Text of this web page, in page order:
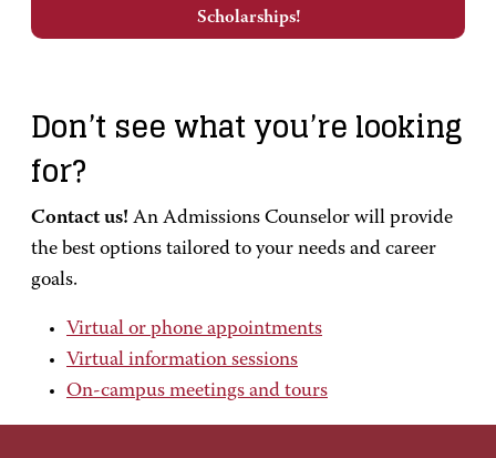
Scholarships!
Don’t see what you’re looking
for?
Contact us! An Admissions Counselor will provide
the best options tailored to your needs and career
goals.
Virtual or phone appointments
Virtual information sessions
On-campus meetings and tours